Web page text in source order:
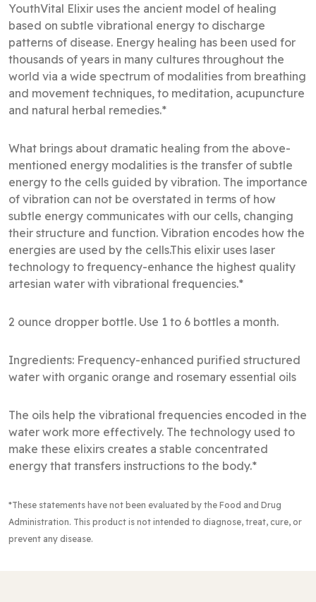
YouthVital Elixir uses the ancient model of healing
based on subtle vibrational energy to discharge
patterns of disease. Energy healing has been used for
thousands of years in many cultures throughout the
world via a wide spectrum of modalities from breathing
and movement techniques, to meditation, acupuncture
and natural herbal remedies.*
What brings about dramatic healing from the above-
mentioned energy modalities is the transfer of subtle
energy to the cells guided by vibration. The importance
of vibration can not be overstated in terms of how
subtle energy communicates with our cells, changing
their structure and function. Vibration encodes how the
energies are used by the cells.This elixir uses laser
technology to frequency-enhance the highest quality
artesian water with vibrational frequencies.*
2 ounce dropper bottle. Use 1 to 6 bottles a month.
Ingredients: Frequency-enhanced purified structured
water with organic orange and rosemary essential oils
The oils help the vibrational frequencies encoded in the
water work more effectively. The technology used to
make these elixirs creates a stable concentrated
energy that transfers instructions to the body.*
*These statements have not been evaluated by the Food and Drug
Administration. This product is not intended to diagnose, treat, cure, or
prevent any disease.